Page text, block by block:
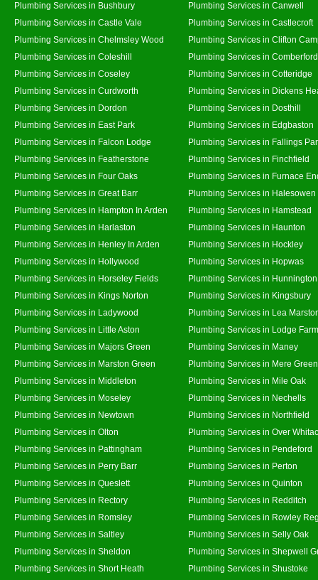
Plumbing Services in Bushbury
Plumbing Services in Canwell
Plumbing Services in Castle Vale
Plumbing Services in Castlecroft
Plumbing Services in Chelmsley Wood
Plumbing Services in Clifton
Plumbing Services in Coleshill
Plumbing Services in Comberford
Plumbing Services in Coseley
Plumbing Services in Cotteridge
Plumbing Services in Curdworth
Plumbing Services in Dickens
Plumbing Services in Dordon
Plumbing Services in Dosthill
Plumbing Services in East Park
Plumbing Services in Edgbaston
Plumbing Services in Falcon Lodge
Plumbing Services in Fallings
Plumbing Services in Featherstone
Plumbing Services in Finchfield
Plumbing Services in Four Oaks
Plumbing Services in Furnace
Plumbing Services in Great Barr
Plumbing Services in Halesowen
Plumbing Services in Hampton In Arden
Plumbing Services in Hamstead
Plumbing Services in Harlaston
Plumbing Services in Haunton
Plumbing Services in Henley In Arden
Plumbing Services in Hockley
Plumbing Services in Hollywood
Plumbing Services in Hopwas
Plumbing Services in Horseley Fields
Plumbing Services in Hunnington
Plumbing Services in Kings Norton
Plumbing Services in Kingsbury
Plumbing Services in Ladywood
Plumbing Services in Lea
Plumbing Services in Little Aston
Plumbing Services in Lodge Farm
Plumbing Services in Majors Green
Plumbing Services in Maney
Plumbing Services in Marston Green
Plumbing Services in Mere Green
Plumbing Services in Middleton
Plumbing Services in Mile Oak
Plumbing Services in Moseley
Plumbing Services in Nechells
Plumbing Services in Newtown
Plumbing Services in Northfield
Plumbing Services in Olton
Plumbing Services in Over
Plumbing Services in Pattingham
Plumbing Services in Pendeford
Plumbing Services in Perry Barr
Plumbing Services in Perton
Plumbing Services in Queslett
Plumbing Services in Quinton
Plumbing Services in Rectory
Plumbing Services in Redditch
Plumbing Services in Romsley
Plumbing Services in Rowley
Plumbing Services in Saltley
Plumbing Services in Selly Oak
Plumbing Services in Sheldon
Plumbing Services in Shepwell
Plumbing Services in Short Heath
Plumbing Services in Shustoke